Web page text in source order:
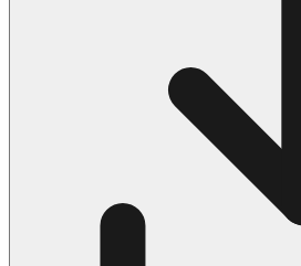
161 Adult Coloring Pages
1460 Coloring Pages for
2140 Coloring Pages
184 Ornament Coloring